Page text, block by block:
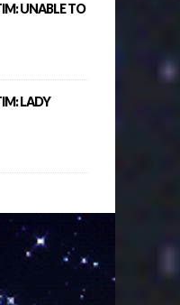
UNABLE TO
LADY